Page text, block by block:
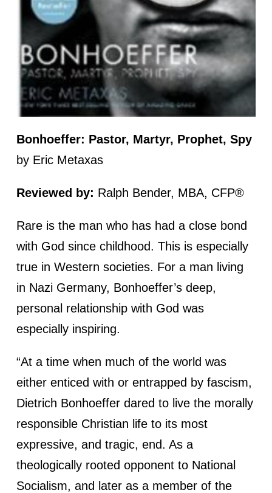
Bonhoeffer: Pastor, Martyr, Prophet, Spy
by Eric Metaxas
Reviewed by: Ralph Bender, MBA, CFP®
Rare is the man who has had a close bond
with God since childhood. This is especially
true in Western societies. For a man living
in Nazi Germany, Bonhoeffer’s deep,
personal relationship with God was
especially inspiring.
“At a time when much of the world was
either enticed with or entrapped by fascism,
Dietrich Bonhoeffer dared to live the morally
responsible Christian life to its most
expressive, and tragic, end. As a
theologically rooted opponent to National
Socialism, and later as a member of the